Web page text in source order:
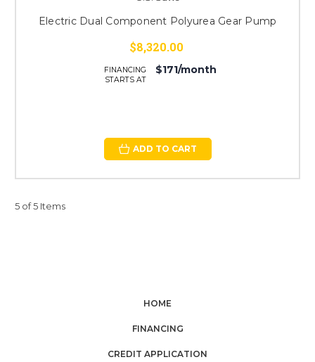
Electric Dual Component Polyurea Gear Pump
$8,320.00
FINANCING
STARTS AT
$171/month
ADD TO CART
5 of 5 Items
HOME
FINANCING
CREDIT APPLICATION